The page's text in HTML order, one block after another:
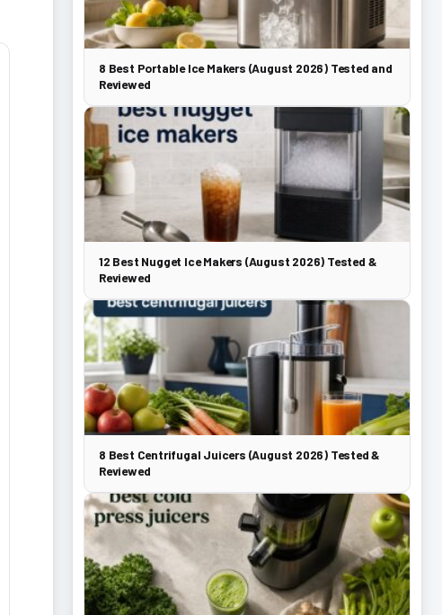
8 Best Portable Ice Makers (August 2026) Tested and
Reviewed
12 Best Nugget Ice Makers (August 2026) Tested &
Reviewed
8 Best Centrifugal Juicers (August 2026) Tested &
Reviewed